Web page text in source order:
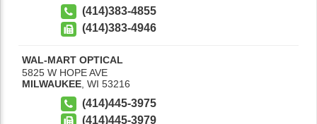
(414)383-4855
(414)383-4946
WAL-MART OPTICAL
5825 W HOPE AVE
MILWAUKEE WI 53216
(414)445-3975
(414)445-3979